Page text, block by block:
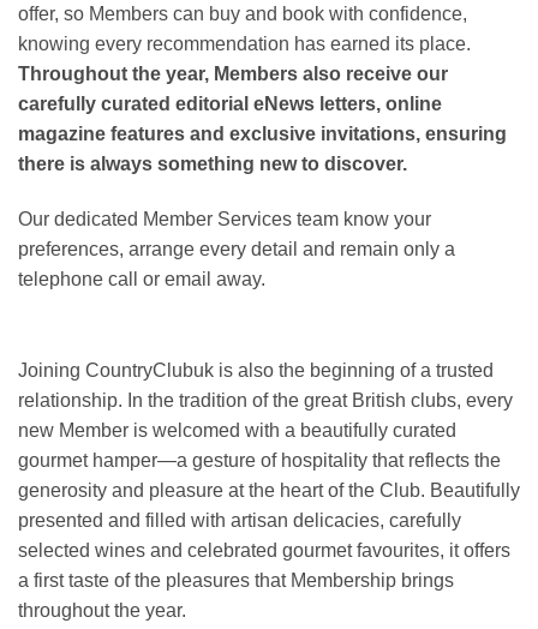
offer, so Members can buy and book with confidence,
knowing every recommendation has earned its place.
Throughout the year, Members also receive our
carefully curated editorial eNews letters, online
magazine features and exclusive invitations, ensuring
there is always something new to discover.
Our dedicated Member Services team know your
preferences, arrange every detail and remain only a
telephone call or email away.
Joining CountryClubuk is also the beginning of a trusted
relationship. In the tradition of the great British clubs, every
new Member is welcomed with a beautifully curated
gourmet hamper—a gesture of hospitality that reflects the
generosity and pleasure at the heart of the Club. Beautifully
presented and filled with artisan delicacies, carefully
selected wines and celebrated gourmet favourites, it offers
a first taste of the pleasures that Membership brings
throughout the year.